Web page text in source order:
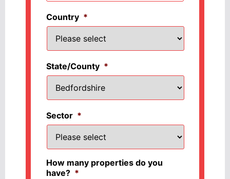
Country *
State/County *
Sector *
How many properties do you
have? *